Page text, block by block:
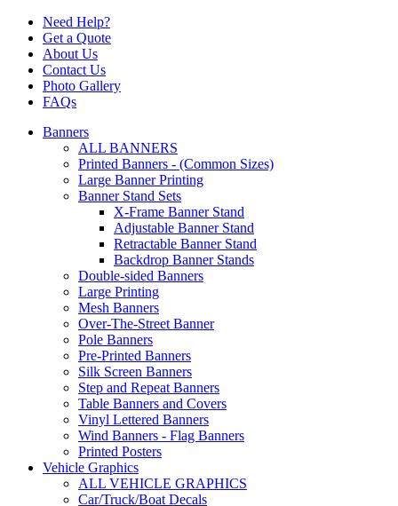
Need Help?
Get a Quote
About Us
Contact Us
Photo Gallery
FAQs
Banners
ALL BANNERS
Printed Banners - (Common Sizes)
Large Banner Printing
Banner Stand Sets
X-Frame Banner Stand
Adjustable Banner Stand
Retractable Banner Stand
Backdrop Banner Stands
Double-sided Banners
Large Printing
Mesh Banners
Over-The-Street Banner
Pole Banners
Pre-Printed Banners
Silk Screen Banners
Step and Repeat Banners
Table Banners and Covers
Vinyl Lettered Banners
Wind Banners - Flag Banners
Printed Posters
Vehicle Graphics
ALL VEHICLE GRAPHICS
Car/Truck/Boat Decals